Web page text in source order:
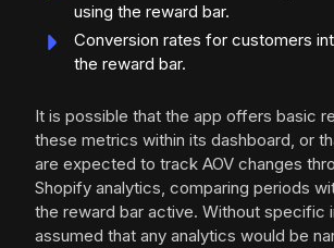
using the reward bar.
Conversion rates for customers
the reward bar.
It is possible that the app offers basic
these metrics within its dashboard, or
are expected to track AOV changes
Shopify analytics, comparing periods
the reward bar active. Without specific
assumed that any analytics would be